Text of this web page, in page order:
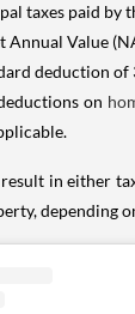
taxes paid by
Annual Value
deduction of
on
in either
depending